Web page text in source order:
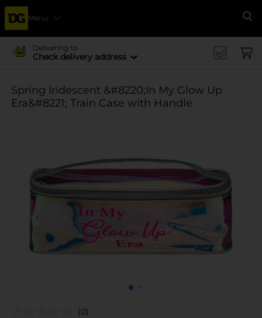
Menu
Delivering to
Check delivery address
Spring Iridescent &#8220;In My Glow Up
Era&#8221; Train Case with Handle
(0)